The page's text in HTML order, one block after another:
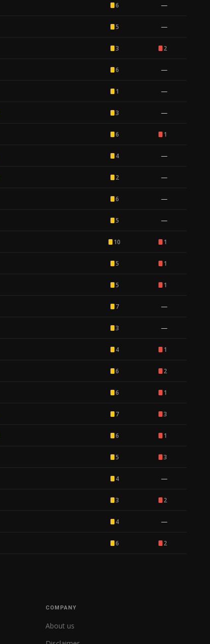
6 —
5 —
3 2
6 —
1 —
3 —
6 1
4 —
2 —
6 —
5 —
10 1
5 1
5 1
7 —
3 —
4 1
6 2
6 1
7 3
6 1
5 3
4 —
3 2
4 —
6 2
COMPANY
About us